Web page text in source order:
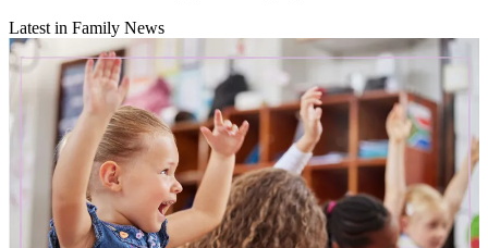
Latest in Family News